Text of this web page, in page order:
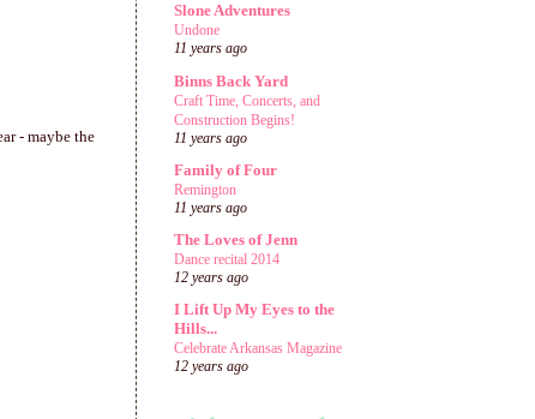
- maybe the
Slone Adventures
Undone
11 years ago
Binns Back Yard
Craft Time, Concerts, and
Construction Begins!
11 years ago
Family of Four
Remington
11 years ago
The Loves of Jenn
Dance recital 2014
12 years ago
I Lift Up My Eyes to the
Hills...
Celebrate Arkansas Magazine
12 years ago